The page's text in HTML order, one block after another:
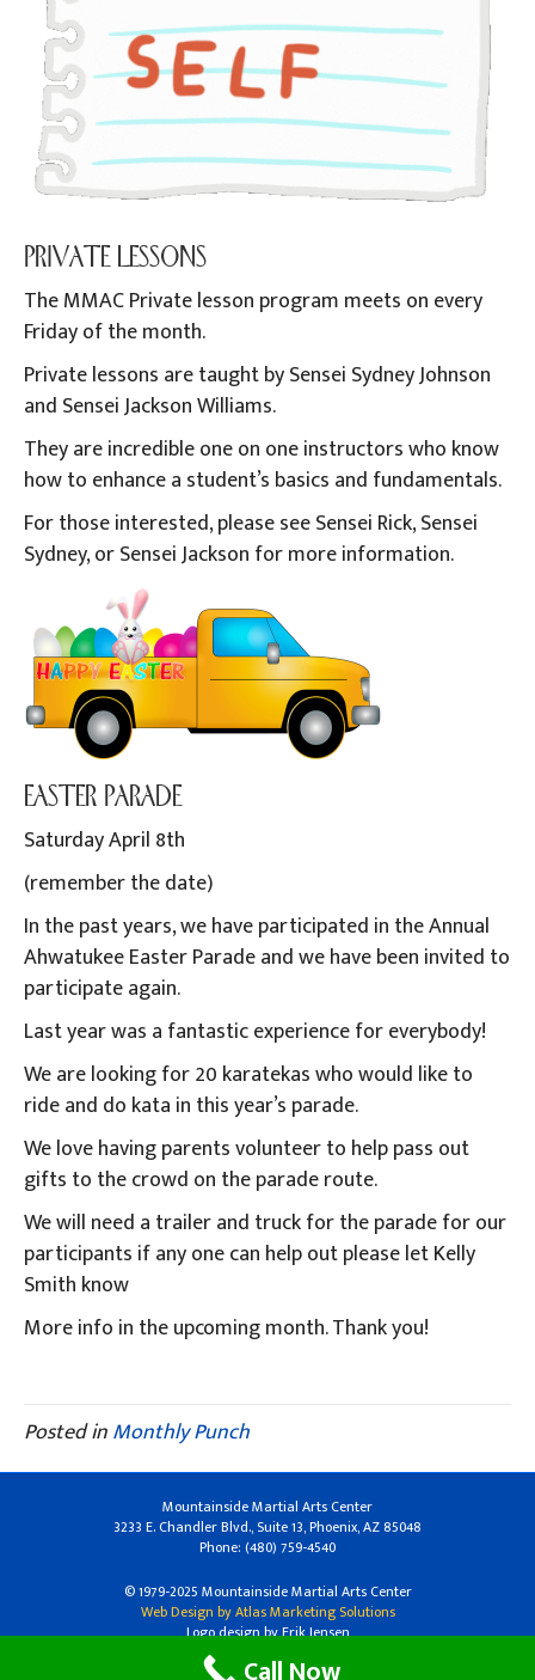
PRIVATE LESSONS
The MMAC Private lesson program meets on every
Friday of the month.
Private lessons are taught by Sensei Sydney Johnson
and Sensei Jackson Williams.
They are incredible one on one instructors who know
how to enhance a student’s basics and fundamentals.
For those interested, please see Sensei Rick, Sensei
Sydney, or Sensei Jackson for more information.
EASTER PARADE
Saturday April 8th
(remember the date)
In the past years, we have participated in the Annual
Ahwatukee Easter Parade and we have been invited to
participate again.
Last year was a fantastic experience for everybody!
We are looking for 20 karatekas who would like to
ride and do kata in this year’s parade.
We love having parents volunteer to help pass out
gifts to the crowd on the parade route.
We will need a trailer and truck for the parade for our
participants if any one can help out please let Kelly
Smith know
More info in the upcoming month. Thank you!
Posted inMonthly Punch
Mountainside Martial Arts Center
3233 E. Chandler Blvd., Suite 13, Phoenix, AZ 85048
Phone: (480) 759-4540
© 1979-2025 Mountainside Martial Arts Center
Web Design by Atlas Marketing Solutions
Logo design by Erik Jensen
Call Now